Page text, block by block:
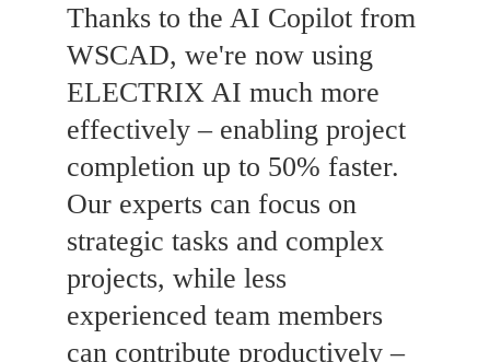
Thanks to the AI Copilot from
WSCAD, we're now using
ELECTRIX AI much more
effectively – enabling project
completion up to 50% faster.
Our experts can focus on
strategic tasks and complex
projects, while less
experienced team members
can contribute productively –